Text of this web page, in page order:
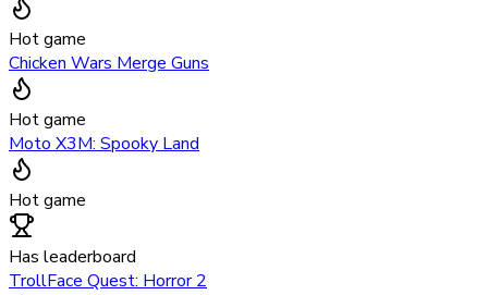
Hot game
Chicken Wars Merge Guns
Hot game
Moto X3M: Spooky Land
Hot game
Has leaderboard
TrollFace Quest: Horror 2